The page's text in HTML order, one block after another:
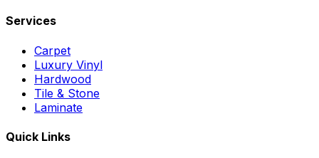
Services
Carpet
Luxury Vinyl
Hardwood
Tile & Stone
Laminate
Quick Links